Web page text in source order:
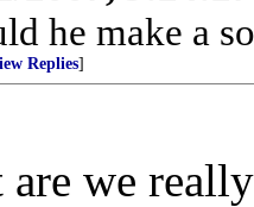
he make a
Replies]
are we